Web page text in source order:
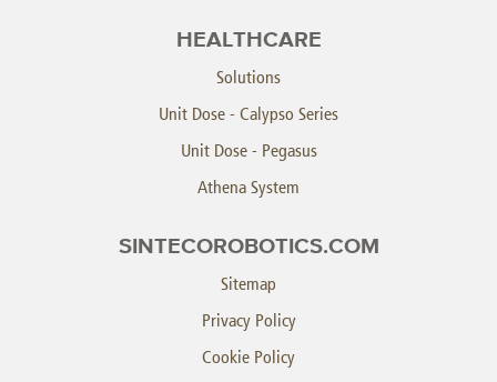
HEALTHCARE
Solutions
Unit Dose - Calypso Series
Unit Dose - Pegasus
Athena System
SINTECOROBOTICS.COM
Sitemap
Privacy Policy
Cookie Policy